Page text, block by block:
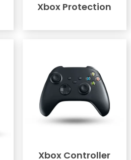
Xbox Protection
Xbox Controller